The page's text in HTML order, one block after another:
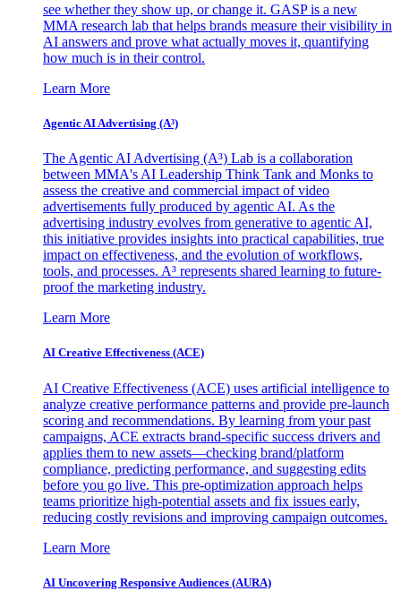
see whether they show up, or change it. GASP is a new
MMA research lab that helps brands measure their visibility in
AI answers and prove what actually moves it, quantifying
how much is in their control.
Learn More
Agentic AI Advertising (A³)
The Agentic AI Advertising (A³) Lab is a collaboration
between MMA's AI Leadership Think Tank and Monks to
assess the creative and commercial impact of video
advertisements fully produced by agentic AI. As the
advertising industry evolves from generative to agentic AI,
this initiative provides insights into practical capabilities, true
impact on effectiveness, and the evolution of workflows,
tools, and processes. A³ represents shared learning to future-
proof the marketing industry.
Learn More
AI Creative Effectiveness (ACE)
AI Creative Effectiveness (ACE) uses artificial intelligence to
analyze creative performance patterns and provide pre-launch
scoring and recommendations. By learning from your past
campaigns, ACE extracts brand-specific success drivers and
applies them to new assets—checking brand/platform
compliance, predicting performance, and suggesting edits
before you go live. This pre-optimization approach helps
teams prioritize high-potential assets and fix issues early,
reducing costly revisions and improving campaign outcomes.
Learn More
AI Uncovering Responsive Audiences (AURA)